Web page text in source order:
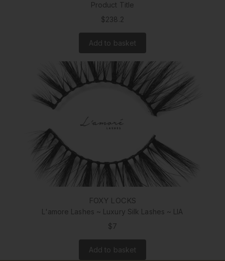
Product Title
$238.2
Add to basket
FOXY LOCKS
L'amore Lashes ~ Luxury Silk Lashes ~ LIA
$7
Add to basket